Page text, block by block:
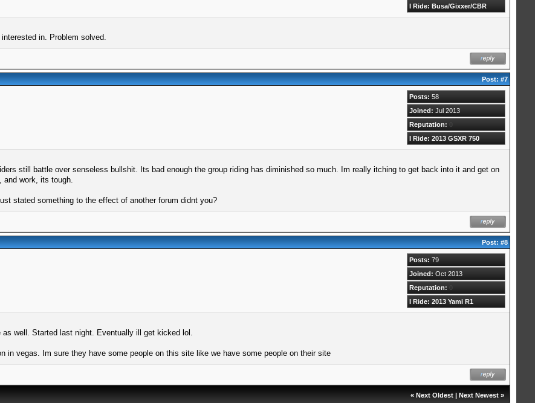
I Ride: Busa/Gixxer/CBR
in. Problem solved.
Post:#7
Posts: 58
Joined: Jul 2013
Reputation: 0
I Ride: 2013 GSXR 750
still battle over senseless bullshit. Its bad enough the group riding has diminished so much. Im really itching to get back into it and get on
work, its tough.
stated something to the effect of another forum didnt you?
Post:#8
Posts: 79
Joined: Oct 2013
Reputation: 0
I Ride: 2013 Yami R1
well. Started last night. Eventually ill get kicked lol.
in vegas. Im sure they have some people on this site like we have some people on their site
« Next Oldest| Next Newest»